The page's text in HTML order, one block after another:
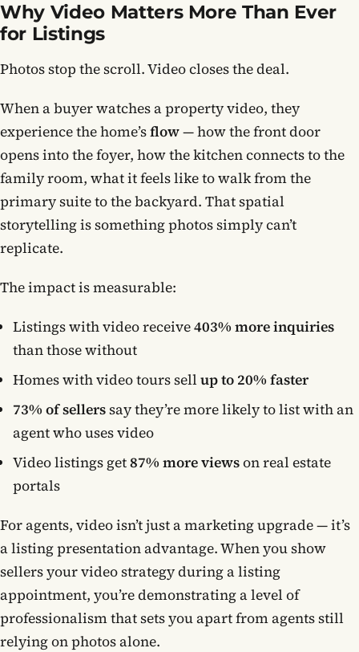
Why Video Matters More Than Ever
for Listings
Photos stop the scroll. Video closes the deal.
When a buyer watches a property video, they
experience the home’sflow— how the front door
opens into the foyer, how the kitchen connects to the
family room, what it feels like to walk from the
primary suite to the backyard. That spatial
storytelling is something photos simply can’t
replicate.
The impact is measurable:
Listings with video receive403% more inquiries
than those without
Homes with video tours sellup to 20% faster
73% of sellerssay they’re more likely to list with an
agent who uses video
Video listings get87% more viewson real estate
portals
For agents, video isn’t just a marketing upgrade — it’s
a listing presentation advantage. When you show
sellers your video strategy during a listing
appointment, you’re demonstrating a level of
professionalism that sets you apart from agents still
relying on photos alone.